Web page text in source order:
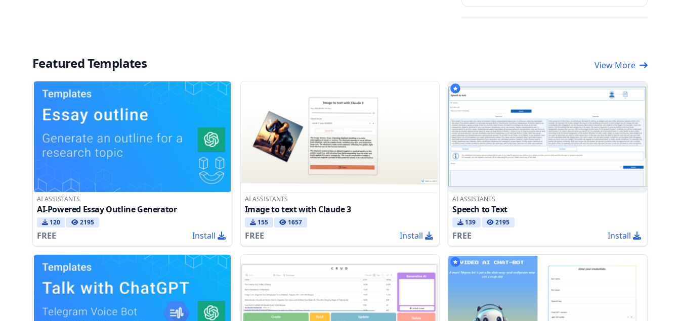
Featured Templates View More
AI ASSISTANTS
AI-Powered Essay Outline Generator
120 2195
FREE Install
AI ASSISTANTS
Image to text with Claude 3
155 1657
FREE Install
AI ASSISTANTS
Speech to Text
139 2195
FREE Install